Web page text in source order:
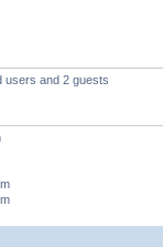
users and 2 guests